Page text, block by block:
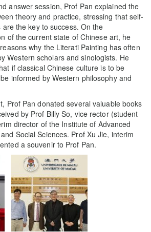
answer session, Prof Pan explained the
theory and practice, stressing that self-
the key to success. On the
of the current state of Chinese art, he
why the Literati Painting has often
Western scholars and sinologists. He
if classical Chinese culture is to be
informed by Western philosophy and
Prof Pan donated several valuable books
by Prof Billy So, vice rector (student
director of the Institute of Advanced
Social Sciences. Prof Xu Jie, interim
a souvenir to Prof Pan.